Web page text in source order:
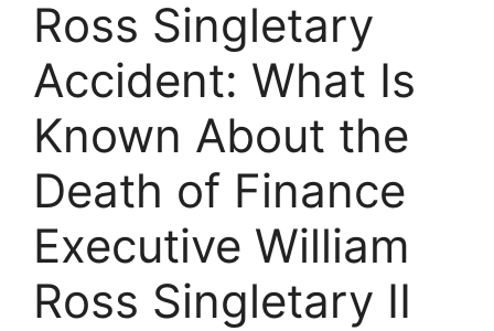
Ross Singletary
Accident: What Is
Known About the
Death of Finance
Executive William
Ross Singletary II